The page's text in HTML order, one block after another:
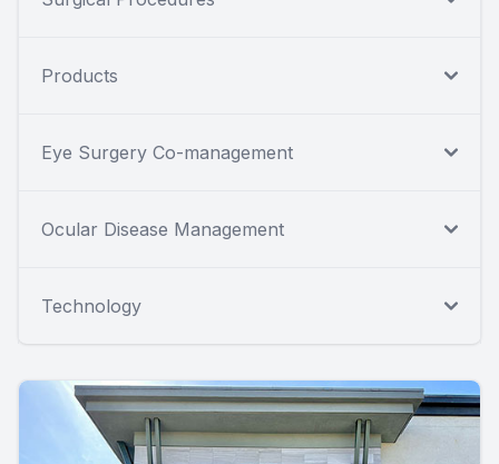
Products
Eye Surgery Co-management
Ocular Disease Management
Technology